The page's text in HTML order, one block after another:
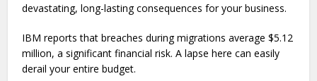
devastating, long-lasting consequences for your business.
IBM reports that breaches during migrations average $5.12
million, a significant financial risk. A lapse here can easily
derail your entire budget.